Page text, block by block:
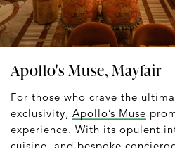
Apollo's Muse, Mayfair
For those who crave the
exclusivity, Apollo’s Muse
experience. With its opulent